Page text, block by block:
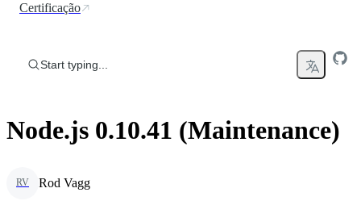
Certificação
Start typing...
Node.js 0.10.41 (Maintenance)
RV Rod Vagg